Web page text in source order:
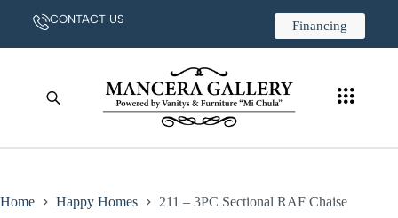
CONTACT US Financing
Home Happy Homes 211 – 3PC Sectional RAF Chaise